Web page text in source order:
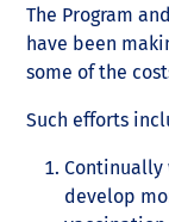
The Program
have been
some of the
Such efforts
Continually
develop